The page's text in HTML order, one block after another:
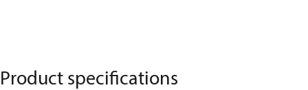
Product specifications